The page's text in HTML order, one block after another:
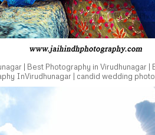
| Best Photography in
InVirudhunagar | candid wedding